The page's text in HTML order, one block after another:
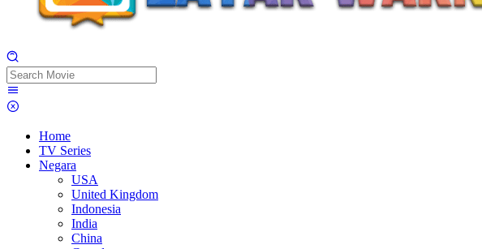
Home
TV Series
Negara
USA
United Kingdom
Indonesia
India
China